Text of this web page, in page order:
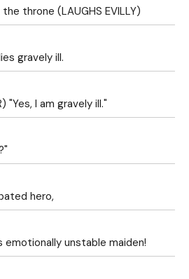
throne (LAUGHS EVILLY)
gravely ill.
"Yes, I am gravely ill."
hero,
unstable maiden!